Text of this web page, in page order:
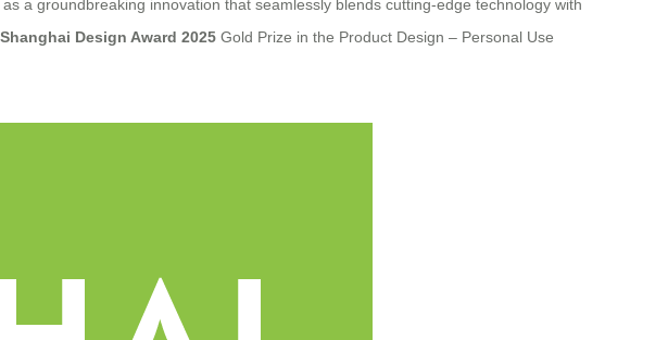
a groundbreaking innovation that seamlessly blends cutting-edge technology with
Shanghai Design Award 2025 Gold Prize in the Product Design – Personal Use